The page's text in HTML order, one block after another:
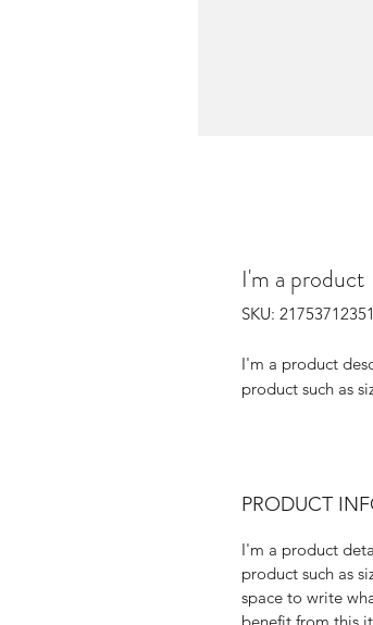
I'm a product
SKU:
I'm a product
product such as
PRODUCT
I'm a product
product such as
space to write